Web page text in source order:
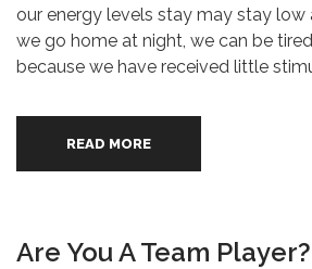
our energy levels stay may stay low
we go home at night, we can be
because we have received little
READ MORE
Are You A Team Player?